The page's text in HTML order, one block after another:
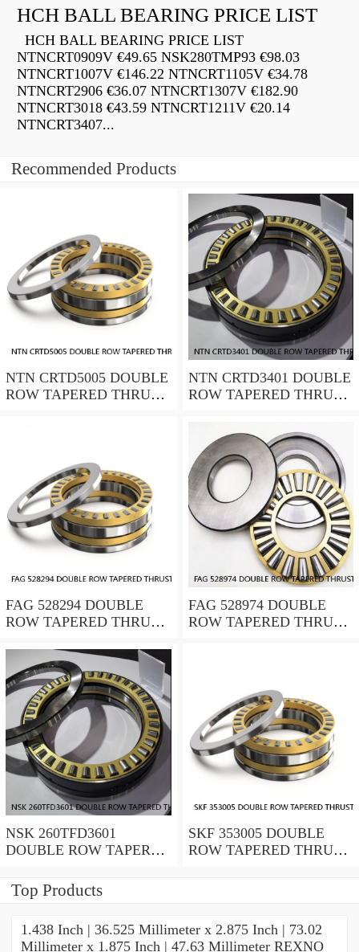
HCH BALL BEARING PRICE LIST
HCH BALL BEARING PRICE LIST
NTNCRT0909V €49.65 NSK280TMP93 €98.03
NTNCRT1007V €146.22 NTNCRT1105V €34.78
NTNCRT2906 €36.07 NTNCRT1307V €182.90
NTNCRT3018 €43.59 NTNCRT1211V €20.14
NTNCRT3407...
Recommended Products
NTN CRTD5005 DOUBLE
ROW TAPERED THRUST
NTN CRTD3401 DOUBLE
ROW TAPERED THRUST
FAG 528294 DOUBLE
ROW TAPERED THRUST
FAG 528974 DOUBLE
ROW TAPERED THRUST
NSK 260TFD3601
DOUBLE ROW TAPERED
BEARINGS
SKF 353005 DOUBLE
ROW TAPERED THRUST
Top Products
1.438 Inch | 36.525 Millimeter x 2.875 Inch | 73.02
Millimeter x 1.875 Inch | 47.63 Millimeter REXNO